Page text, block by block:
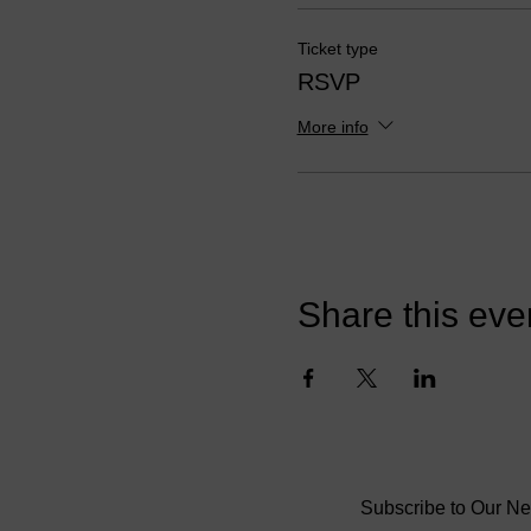
The purpose of this
professionals obtain a
Participants are asked to
examples or personal
will begin incorporating
2. ICF Core Competencies
Ticket type
RSVP
More info
Share this
Subscribe to Our